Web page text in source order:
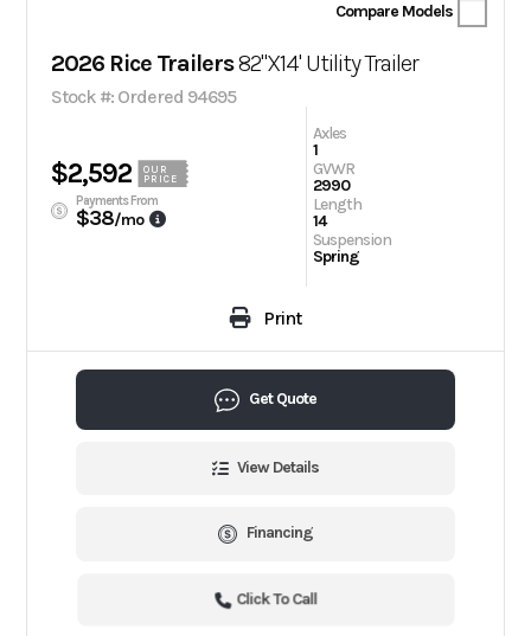
Compare Models
2026 Rice Trailers82"X14' Utility Trailer
Stock #: Ordered 94695
$2,592
OUR
PRICE
Payments From
$38/mo
Axles
1
GVWR
2990
Length
14
Suspension
Spring
Print
Get Quote
View Details
Financing
Click To Call